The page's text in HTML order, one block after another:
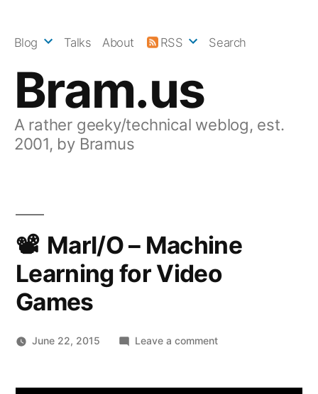
Bram.us
A rather geeky/technical weblog, est.
2001, by Bramus
Blog Talks About RSS Search
MarI/O – Machine
Learning for Video
Games
June 22, 2015 Leave a commenton